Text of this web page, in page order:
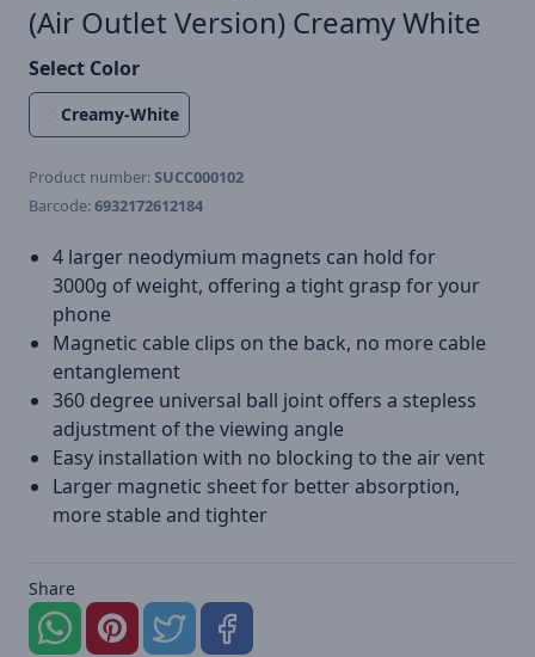
(Air Outlet Version) Creamy White
Select Color
Creamy-White
Product number:SUCC000102
Barcode:6932172612184
4 larger neodymium magnets can hold for
3000g of weight, offering a tight grasp for your
phone
Magnetic cable clips on the back, no more cable
entanglement
360 degree universal ball joint offers a stepless
adjustment of the viewing angle
Easy installation with no blocking to the air vent
Larger magnetic sheet for better absorption,
more stable and tighter
Share